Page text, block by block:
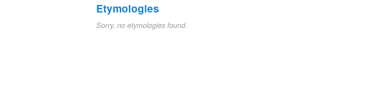
Etymologies
Sorry, no etymologies found.